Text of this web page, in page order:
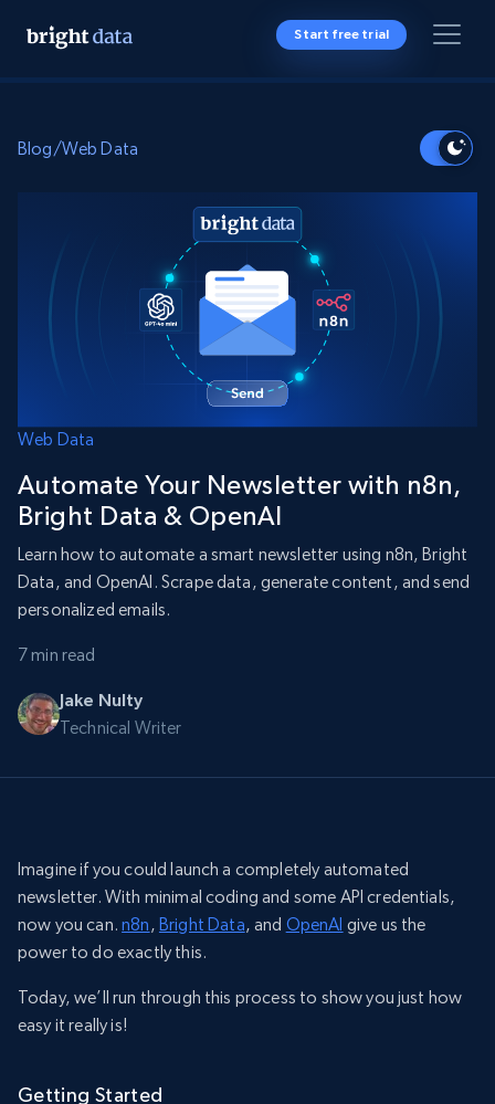
Start free trial
Blog/Web Data
Web Data
Automate Your Newsletter with n8n,
Bright Data & OpenAI
Learn how to automate a smart newsletter using n8n, Bright
Data, and OpenAI. Scrape data, generate content, and send
personalized emails.
7 min read
Jake Nulty
Technical Writer
Imagine if you could launch a completely automated
newsletter. With minimal coding and some API credentials,
now you can.n8n, Bright Data, and OpenAI give us the
power to do exactly this.
Today, we’ll run through this process to show you just how
easy it really is!
Getting Started